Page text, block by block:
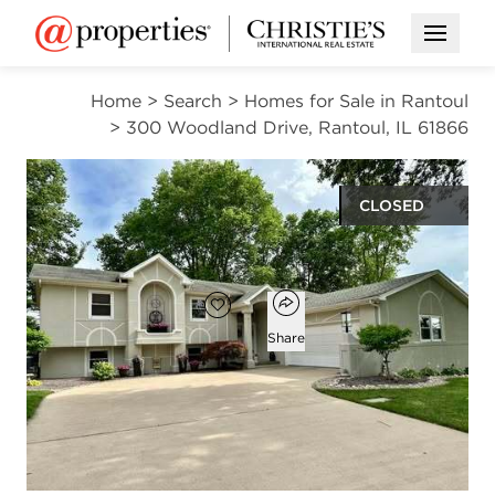
Open
Home > Search > Homes for Sale in Rantoul
> 300 Woodland Drive, Rantoul, IL 61866
CLOSED
$358,000
Add to favorites
Favorite
Open popover
Share
4
beds
3
baths
3,249